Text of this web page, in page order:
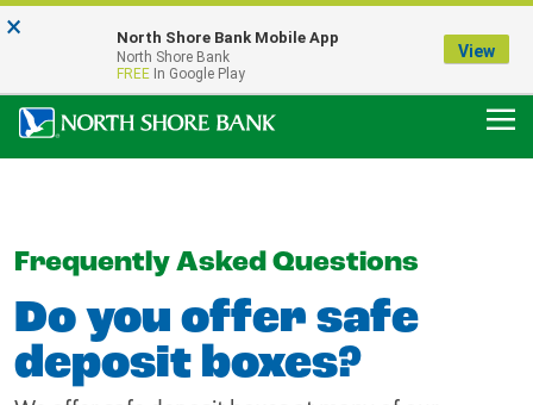
Our Menasha Office is Temporarily Closed
FDIC-Insured - Backed by the full faith and credit of the U.S. Government
Frequently Asked Questions
Do you offer safe
deposit boxes?
× North Shore Bank Mobile App
North Shore Bank
FREE In Google Play
View